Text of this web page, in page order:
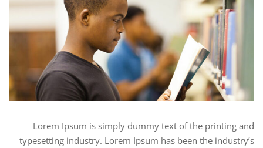
Lorem Ipsum is simply dummy text of the printing and
typesetting industry. Lorem Ipsum has been the industry’s